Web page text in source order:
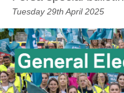
Tuesday 29th April 2025